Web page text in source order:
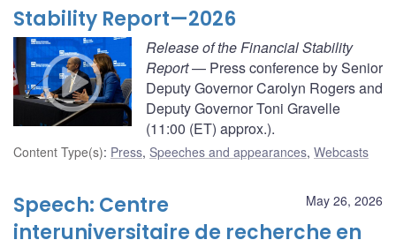
Stability Report—2026
Release of the Financial Stability
Report— Press conference by Senior
Deputy Governor Carolyn Rogers and
Deputy Governor Toni Gravelle
(11:00 (ET) approx.).
Content Type(s): Press, Speeches and appearances, Webcasts
May 26, 2026
Speech: Centre
interuniversitaire de recherche en